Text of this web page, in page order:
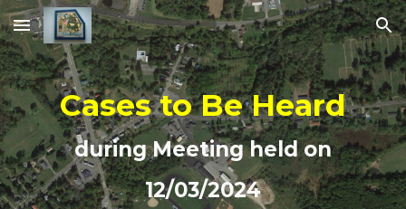
Skip to main content Skip to navigation
Cases to Be Heard
during Meeting held on
12/03/2024